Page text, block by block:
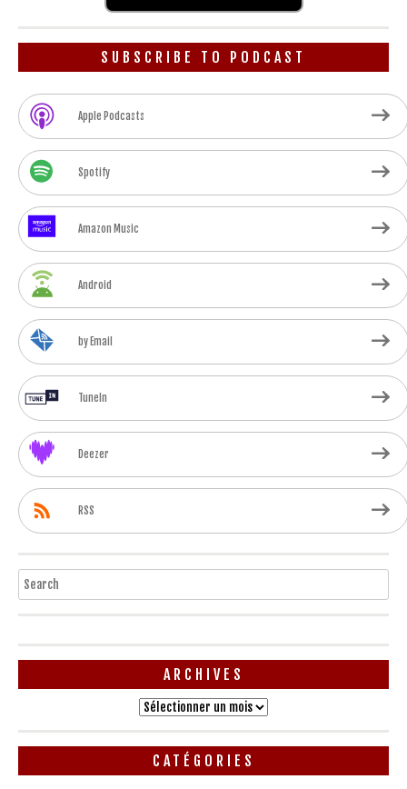
SUBSCRIBE TO PODCAST
Apple Podcasts
Spotify
Amazon Music
Android
by Email
TuneIn
Deezer
RSS
Search
ARCHIVES
Archives
CATÉGORIES